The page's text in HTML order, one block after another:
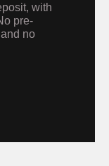
with
pre-
no